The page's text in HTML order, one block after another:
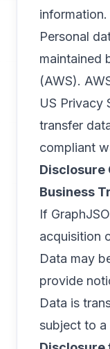
information.
Personal
maintained
(AWS).
US Privacy
transfer
compliant
Disclosure
Business
If
acquisition
Data may
provide
Data is
subject to a